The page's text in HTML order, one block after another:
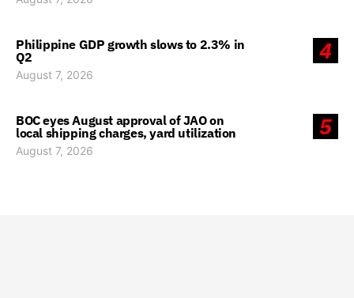
4
Philippine GDP growth slows to 2.3% in
Q2
August 7, 2026
5
BOC eyes August approval of JAO on
local shipping charges, yard utilization
August 7, 2026